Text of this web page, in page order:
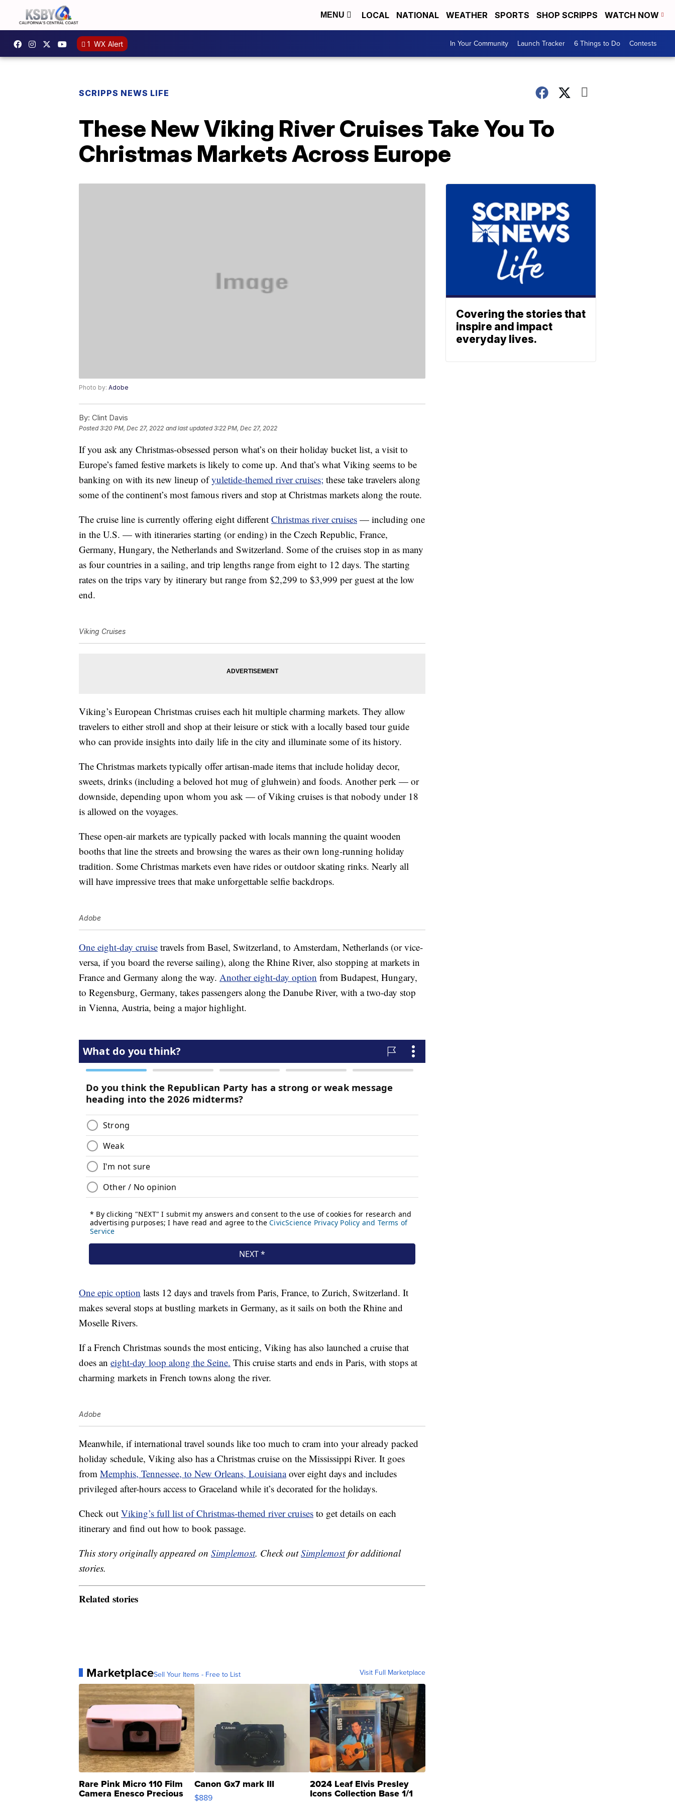
MENU LOCAL NATIONAL WEATHER SPORTS SHOP SCRIPPS WATCH NOW
1 WX Alert In Your Community Launch Tracker 6 Things to Do Contests
SCRIPPS NEWS LIFE
These New Viking River Cruises Take You To
Christmas Markets Across Europe
Photo by: Adobe
By: Clint Davis
Posted3:20 PM, Dec 27, 2022 and last updated 3:22 PM, Dec 27, 2022
If you ask any Christmas-obsessed person what’s on their holiday bucket list, a visit to
Europe’s famed festive markets is likely to come up. And that’s what Viking seems to be
banking on with its new lineup ofyuletide-themed river cruises; these take travelers along
some of the continent’s most famous rivers and stop at Christmas markets along the route.
The cruise line is currently offering eight different Christmas river cruises — including one
in the U.S. — with itineraries starting (or ending) in the Czech Republic, France,
Germany, Hungary, the Netherlands and Switzerland. Some of the cruises stop in as many
as four countries in a sailing, and trip lengths range from eight to 12 days. The starting
rates on the trips vary by itinerary but range from $2,299 to $3,999 per guest at the low
end.
Viking Cruises
Viking’s European Christmas cruises each hit multiple charming markets. They allow
travelers to either stroll and shop at their leisure or stick with a locally based tour guide
who can provide insights into daily life in the city and illuminate some of its history.
The Christmas markets typically offer artisan-made items that include holiday decor,
sweets, drinks (including a beloved hot mug of gluhwein) and foods. Another perk — or
downside, depending upon whom you ask — of Viking cruises is that nobody under 18
is allowed on the voyages.
These open-air markets are typically packed with locals manning the quaint wooden
booths that line the streets and browsing the wares as their own long-running holiday
tradition. Some Christmas markets even have rides or outdoor skating rinks. Nearly all
will have impressive trees that make unforgettable selfie backdrops.
Adobe
One eight-day cruise travels from Basel, Switzerland, to Amsterdam, Netherlands (or vice-
versa, if you board the reverse sailing), along the Rhine River, also stopping at markets in
France and Germany along the way. Another eight-day option from Budapest, Hungary,
to Regensburg, Germany, takes passengers along the Danube River, with a two-day stop
in Vienna, Austria, being a major highlight.
One epic option lasts 12 days and travels from Paris, France, to Zurich, Switzerland. It
makes several stops at bustling markets in Germany, as it sails on both the Rhine and
Moselle Rivers.
If a French Christmas sounds the most enticing, Viking has also launched a cruise that
does an eight-day loop along the Seine. This cruise starts and ends in Paris, with stops at
charming markets in French towns along the river.
Adobe
Meanwhile, if international travel sounds like too much to cram into your already packed
holiday schedule, Viking also has a Christmas cruise on the Mississippi River. It goes
from Memphis, Tennessee, to New Orleans, Louisianaover eight days and includes
privileged after-hours access to Graceland while it’s decorated for the holidays.
Check out Viking’s full list of Christmas-themed river cruises to get details on each
itinerary and find out how to book passage.
This story originally appeared on Simplemost. Check outSimplemostfor additional
stories.
Related stories
MarketplaceSell Your Items - Free to List Visit Full Marketplace
Rare Pink Micro 110 Film
Camera Enesco Precious
Canon Gx7 mark III
$889
2024 Leaf Elvis Presley
Icons Collection Base 1/1
Covering the stories that
inspire and impact
everyday lives.